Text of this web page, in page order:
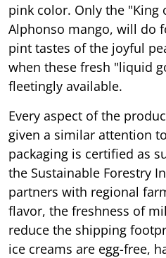
pink color. Only the "King
Alphonso mango, will do
pint tastes of the joyful
when these fresh "liquid
fleetingly available.
Every aspect of the
given a similar attention
packaging is certified as
the Sustainable Forestry
partners with regional
flavor, the freshness of
reduce the shipping
ice creams are egg-free,